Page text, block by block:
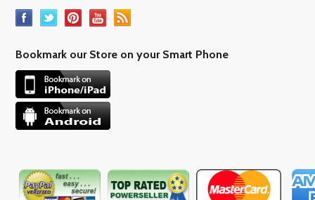
Bookmark our Store on your Smart Phone